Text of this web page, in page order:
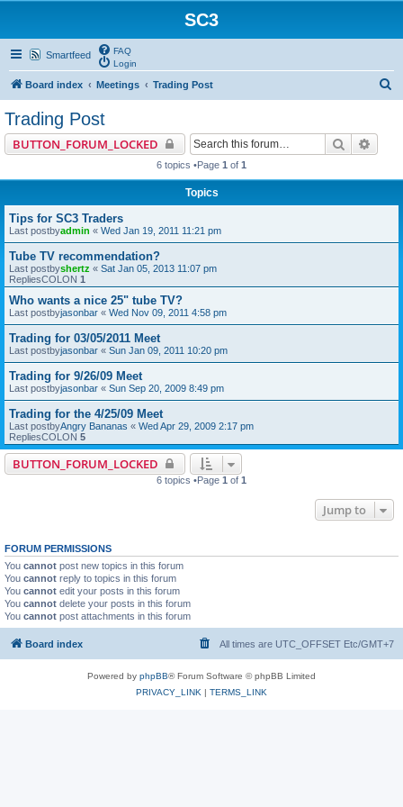
SC3
Smartfeed
FAQ
Login
Board index Meetings Trading Post
Trading Post
BUTTON_FORUM_LOCKED Search
6 topics •Page 1 of 1
Topics
Tips for SC3 Traders
Last postbyadmin « Wed Jan 19, 2011 11:21 pm
Tube TV recommendation?
Last postbyshertz « Sat Jan 05, 2013 11:07 pm
RepliesCOLON 1
Who wants a nice 25" tube TV?
Last postbyjasonbar « Wed Nov 09, 2011 4:58 pm
Trading for 03/05/2011 Meet
Last postbyjasonbar « Sun Jan 09, 2011 10:20 pm
Trading for 9/26/09 Meet
Last postbyjasonbar « Sun Sep 20, 2009 8:49 pm
Trading for the 4/25/09 Meet
Last postbyAngry Bananas « Wed Apr 29, 2009 2:17 pm
RepliesCOLON 5
BUTTON_FORUM_LOCKED
6 topics •Page 1 of 1
Jump to
FORUM PERMISSIONS
You cannot post new topics in this forum
You cannot reply to topics in this forum
You cannot edit your posts in this forum
You cannot delete your posts in this forum
You cannot post attachments in this forum
Board index All times are UTC_OFFSET Etc/GMT+7
Powered by phpBB® Forum Software © phpBB Limited
PRIVACY_LINK | TERMS_LINK